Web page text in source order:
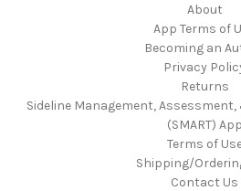
About
App Terms of
Becoming an
Privacy
Returns
Sideline Management,
(SMART) App
Terms of
Shipping/
Contact Us